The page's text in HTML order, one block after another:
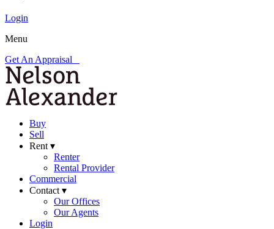
Login
Menu
Get An Appraisal
Buy
Sell
Rent ▾
Renter
Rental Provider
Commercial
Contact ▾
Our Offices
Our Agents
Login